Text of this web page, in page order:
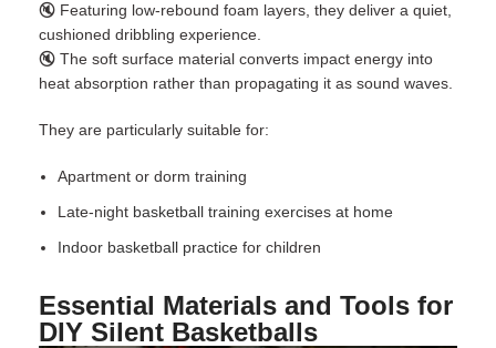
🔇 Featuring low-rebound foam layers, they deliver a quiet,
cushioned dribbling experience.
🔇 The soft surface material converts impact energy into
heat absorption rather than propagating it as sound waves.
They are particularly suitable for:
Apartment or dorm training
Late-night basketball training exercises at home
Indoor basketball practice for children
Essential Materials and Tools for
DIY Silent Basketballs